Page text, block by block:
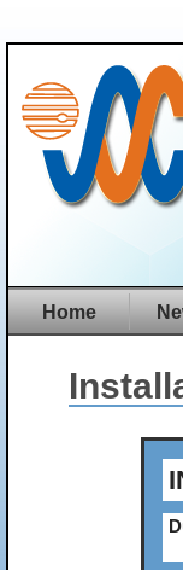
Home